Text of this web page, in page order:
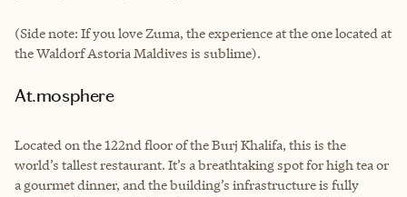
(Side note: If you love Zuma, the experience at the one located at
the Waldorf Astoria Maldives is sublime).
At.mosphere
Located on the 122nd floor of the Burj Khalifa, this is the
world’s tallest restaurant. It’s a breathtaking spot for high tea or
a gourmet dinner, and the building’s infrastructure is fully